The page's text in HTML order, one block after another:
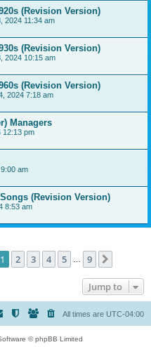
(Revision Version)
2024 11:34 am
(Revision Version)
2024 10:15 am
(Revision Version)
2024 7:18 am
Managers
12:13 pm
am
(Revision Version)
8:53 am
1of 9
1 2 3 4 5 9
Jump to
All times are UTC-04:00
© phpBB Limited